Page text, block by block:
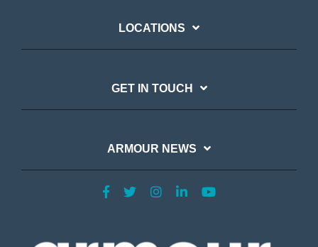
LOCATIONS
GET IN TOUCH
ARMOUR NEWS